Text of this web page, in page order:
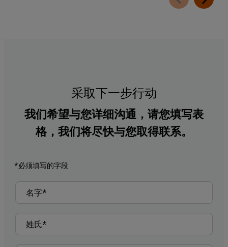
采取下一步行动
我们希望与您详细沟通，请您填写表
格，我们将尽快与您取得联系。
*必须填写的字段